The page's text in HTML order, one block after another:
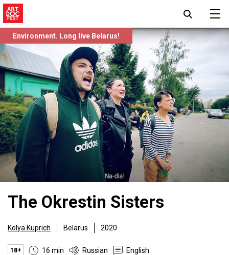
Environment. Long live Belarus!
The Okrestin Sisters
Kolya Kuprich Belarus 2020
18+ 16 min Russian English